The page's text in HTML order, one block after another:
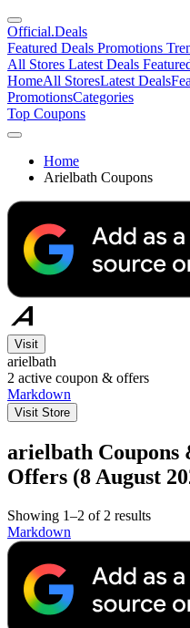
Official.Deals
Featured Deals Promotions
All Stores Latest Deals
HomeAll StoresLatest Deals
PromotionsCategories
Top Coupons
Home
Arielbath Coupons
Visit
arielbath
2 active coupon & offers
Markdown
Visit Store
arielbath Coupons
Offers (8 August
Showing 1–2 of 2 results
Markdown